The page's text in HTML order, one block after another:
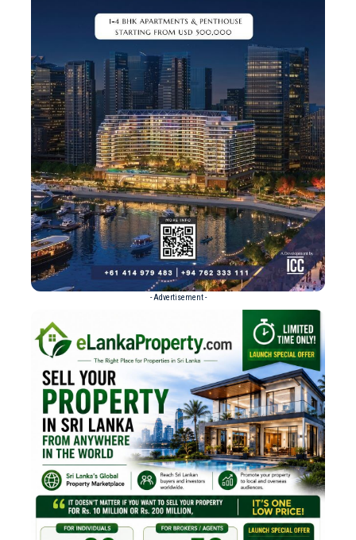
- Advertisement -